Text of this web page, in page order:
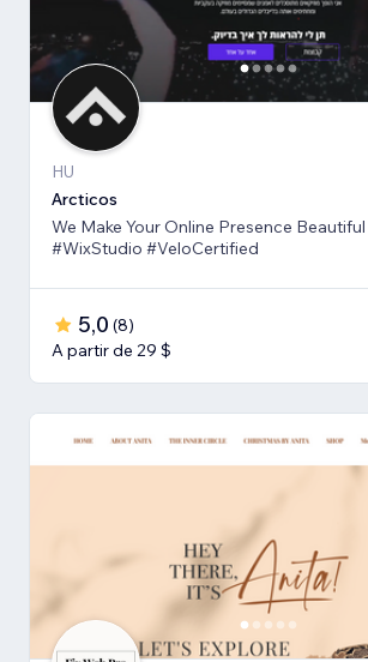
HU
Arcticos
We Make Your Online Presence
#WixStudio #VeloCertified
5,0 (8)
A partir de 29 $